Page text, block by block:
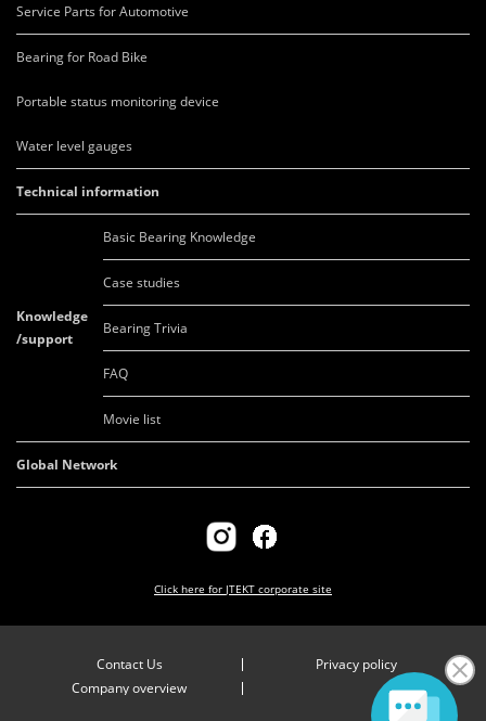
Service Parts for Automotive
Bearing for Road Bike
Portable status monitoring device
Water level gauges
Technical information
Knowledge
/support
Basic Bearing Knowledge
Case studies
Bearing Trivia
FAQ
Movie list
Global Network
Click here for JTEKT corporate site
Contact Us
Privacy policy
Company overview